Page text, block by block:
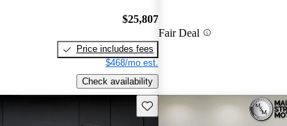
$25,807
Price includes fees
$468/mo est.
Check availability
Fair Deal
Save this listing